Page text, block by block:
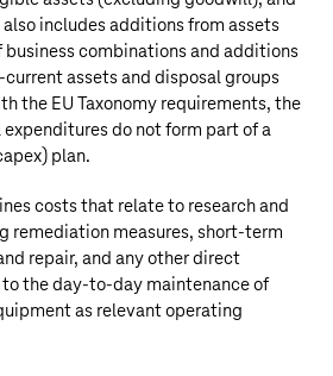
includes additions from assets
business combinations and additions
assets and disposal groups
the EU Taxonomy requirements, the
do not form part of a
plan.
costs that relate to research and
remediation measures, short-term
repair, and any other direct
the day-to-day maintenance of
as relevant operating